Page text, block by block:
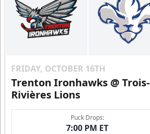
FRIDAY, OCTOBER 16TH
Trenton Ironhawks @ Trois-
Rivières Lions
Puck Drops:
7:00 PM ET